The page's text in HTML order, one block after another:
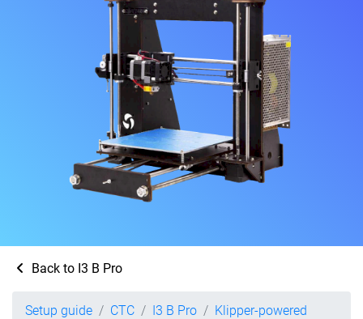
Back to I3 B Pro
Setup guide CTC I3 B Pro
Klipper-powered